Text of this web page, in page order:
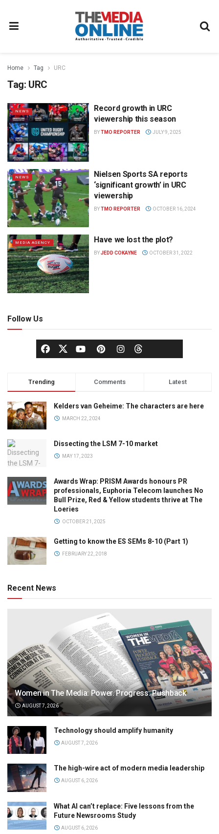
Home Tag URC
Tag: URC
NEWS
Record growth in URC
viewership this season
BYTMO REPORTER JULY 9, 2025
NEWS
Nielsen Sports SA reports
‘significant growth’ in URC
viewership
BYTMO REPORTER OCTOBER 16, 2024
MEDIA AGENCY Have we lost the plot?
BYJEDD COKAYNE OCTOBER 31, 2022
Follow Us
Trending Comments Latest
Kelders van Geheime: The characters are here
MARCH 22, 2024
Dissecting the LSM 7-10 market
MAY 17, 2023
Awards Wrap: PRISM Awards honours PR
professionals, Euphoria Telecom launches No
Bull Prize, Red & Yellow students thrive at The
Loeries
OCTOBER 21, 2025
Getting to know the ES SEMs 8-10 (Part 1)
FEBRUARY 22, 2018
Recent News
Women in The Media: Power. Progress. Pushback
AUGUST 7, 2026
Technology should amplify humanity
AUGUST 7, 2026
The high-wire act of modern media leadership
AUGUST 6, 2026
What AI can’t replace: Five lessons from the
Future Newsrooms Study
AUGUST 6, 2026